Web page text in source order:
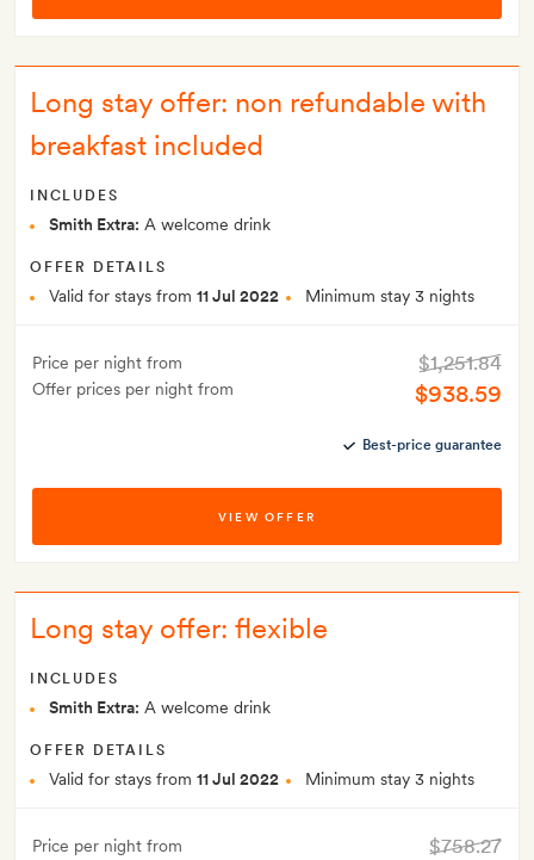
Long stay offer: non refundable with
breakfast included
INCLUDES
Smith Extra: A welcome drink
OFFER DETAILS
Valid for stays from 11 Jul 2022 Minimum stay 3 nights
Price per night from
Offer prices per night from
$1,251.84
$938.59
Best-price guarantee
VIEW OFFER
Long stay offer: flexible
INCLUDES
Smith Extra: A welcome drink
OFFER DETAILS
Valid for stays from 11 Jul 2022 Minimum stay 3 nights
Price per night from
$758.27